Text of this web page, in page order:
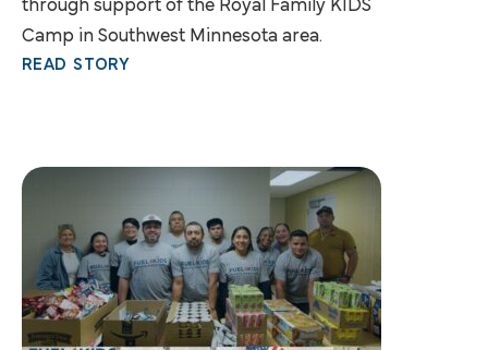
through support of the Royal Family KIDS
Camp in Southwest Minnesota area.
READ STORY